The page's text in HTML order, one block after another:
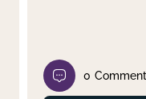
0